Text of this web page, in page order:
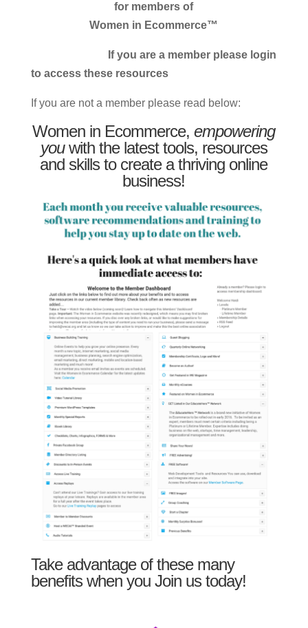
for members of
Women in Ecommerce™
If you are a member please login
to access these resources
If you are not a member please read below:
Women in Ecommerce,empowering
youwith the latest tools, resources
and skills to create a thriving online
business!
Take advantage of these many
benefits when you Join us today!